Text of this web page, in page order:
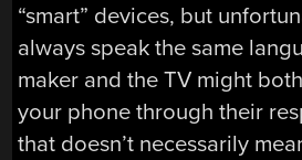
“smart” devices, but
always speak the same
maker and the TV might
your phone through their
that doesn’t necessarily